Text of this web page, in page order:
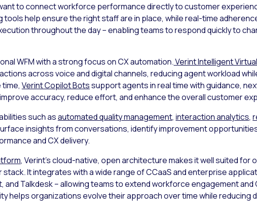
to connect workforce performance directly to customer
tools help ensure the right staff are in place, while real-time
throughout the day – enabling teams to respond quickly to
WFM with a strong focus on CX automation.Verint Intelligent
across voice and digital channels, reducing agent workload
Verint Copilot Botssupport agents in real time with guidance,
accuracy, reduce effort, and enhance the overall customer
such asautomated quality management, interaction analytics,
insights from conversations, identify improvement
and CX delivery.
, Verint’s cloud-native, open architecture makes it well suited for
It integrates with a wide range of CCaaS and enterprise
and Talkdesk – allowing teams to extend workforce engagement
helps organizations evolve their approach over time while reducing